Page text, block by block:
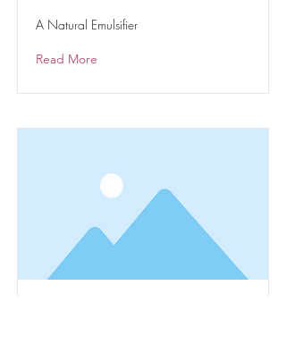
A Natural Emulsifier
Read More